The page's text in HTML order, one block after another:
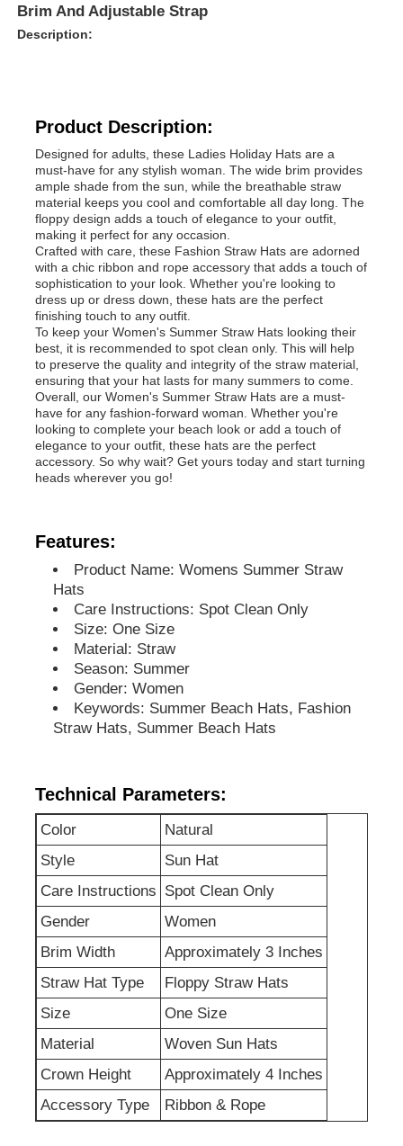
Home
Products
About Us
Factory Tour
Contact Us
News
Cases
Request A Quote
Womens Seamless Leggings
Brim And Adjustable Strap
Description:
Product Description:
Designed for adults, these Ladies Holiday Hats are a
must-have for any stylish woman. The wide brim provides
ample shade from the sun, while the breathable straw
material keeps you cool and comfortable all day long. The
floppy design adds a touch of elegance to your outfit,
making it perfect for any occasion.
Crafted with care, these Fashion Straw Hats are adorned
with a chic ribbon and rope accessory that adds a touch of
sophistication to your look. Whether you're looking to
dress up or dress down, these hats are the perfect
finishing touch to any outfit.
To keep your Women's Summer Straw Hats looking their
best, it is recommended to spot clean only. This will help
to preserve the quality and integrity of the straw material,
ensuring that your hat lasts for many summers to come.
Overall, our Women's Summer Straw Hats are a must-
have for any fashion-forward woman. Whether you're
looking to complete your beach look or add a touch of
elegance to your outfit, these hats are the perfect
accessory. So why wait? Get yours today and start turning
heads wherever you go!
Features:
Product Name: Womens Summer Straw
Hats
Care Instructions: Spot Clean Only
Size: One Size
Material: Straw
Season: Summer
Gender: Women
Keywords: Summer Beach Hats, Fashion
Straw Hats, Summer Beach Hats
Technical Parameters:
Color
Natural
Style
Sun Hat
Care Instructions Spot Clean Only
Gender
Women
Brim Width
Approximately 3 Inches
Straw Hat Type
Floppy Straw Hats
Size
One Size
Material
Woven Sun Hats
Crown Height
Approximately 4 Inches
Accessory Type
Ribbon & Rope